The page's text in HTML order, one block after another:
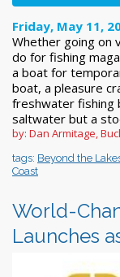
Friday, May 11,
Whether going on
do for fishing
a boat for
boat, a pleasure
freshwater fishing
saltwater but a
by: Dan Armitage,
tags: Beyond the
Coast
World-
Launches